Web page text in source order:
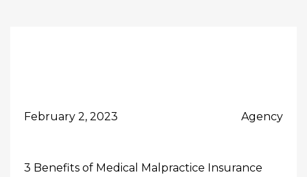
February 2, 2023 Agency
3 Benefits of Medical Malpractice Insurance